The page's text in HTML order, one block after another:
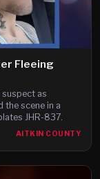
Fleeing
suspect as
the scene in a
JHR-837.
AITKIN COUNTY